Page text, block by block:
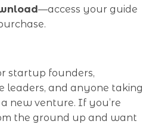
—access your guide
startup founders,
leaders, and anyone taking
new venture. If you’re
the ground up and want